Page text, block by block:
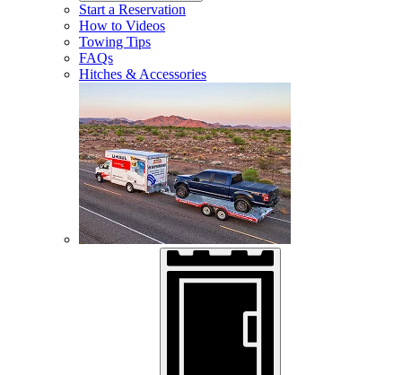
Start a Reservation
How to Videos
Towing Tips
FAQs
Hitches & Accessories